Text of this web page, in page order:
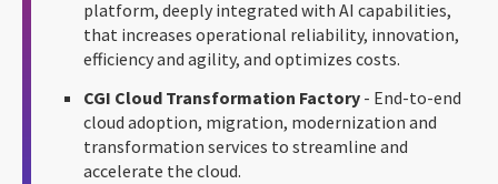
platform, deeply integrated with AI capabilities,
that increases operational reliability, innovation,
efficiency and agility, and optimizes costs.
CGI Cloud Transformation Factory - End-to-end
cloud adoption, migration, modernization and
transformation services to streamline and
accelerate the cloud.